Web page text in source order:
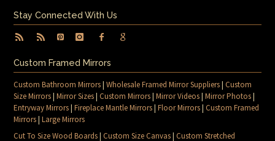
Stay Connected With Us
Custom Framed Mirrors
Custom Bathroom Mirrors|Wholesale Framed Mirror Suppliers|Custom
Size Mirrors|Mirror Sizes|Custom Mirrors|Mirror Videos|Mirror Photos|
Entryway Mirrors|Fireplace Mantle Mirrors|Floor Mirrors|Custom Framed
Mirrors|Large Mirrors
Cut To Size Wood Boards|Custom Size Canvas|Custom Stretched